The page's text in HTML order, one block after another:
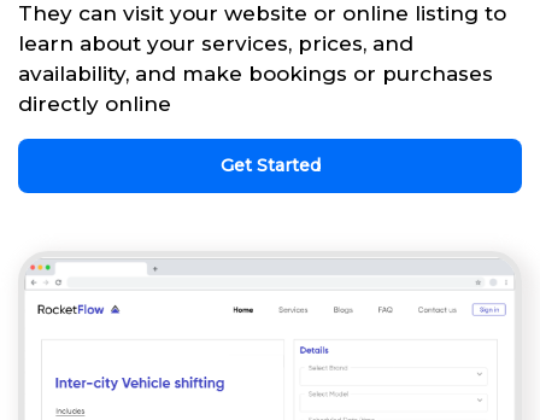
They can visit your website or online listing to
learn about your services, prices, and
availability, and make bookings or purchases
directly online
Get Started